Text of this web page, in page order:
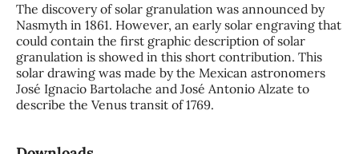
The discovery of solar granulation was announced by
Nasmyth in 1861. However, an early solar engraving that
could contain the first graphic description of solar
granulation is showed in this short contribution. This
solar drawing was made by the Mexican astronomers
José Ignacio Bartolache and José Antonio Alzate to
describe the Venus transit of 1769.